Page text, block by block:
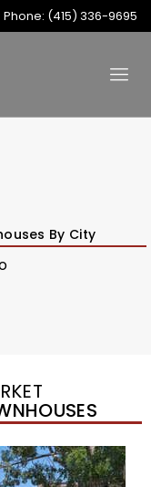
Phone: (415) 336-9695
By City